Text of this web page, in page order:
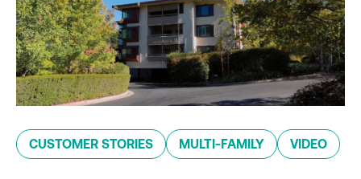
CUSTOMER STORIES MULTI-FAMILY VIDEO